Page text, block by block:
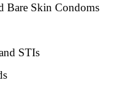
Bare Skin Condoms
STIs